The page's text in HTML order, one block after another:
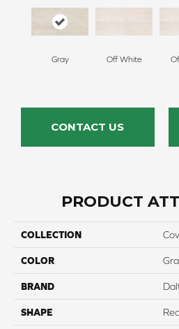
Gray Off White
CONTACT US
PRODUCT
COLLECTION
COLOR
BRAND
SHAPE